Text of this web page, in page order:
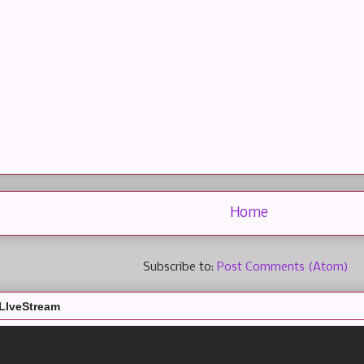
Home
Subscribe to: Post Comments (Atom)